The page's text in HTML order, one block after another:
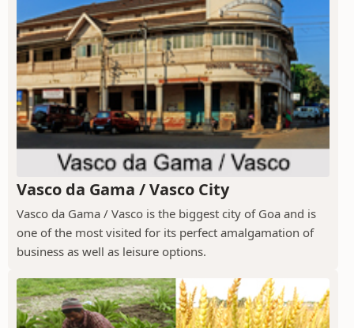
Vasco da Gama / Vasco City
Vasco da Gama / Vasco is the biggest city of Goa and is
one of the most visited for its perfect amalgamation of
business as well as leisure options.